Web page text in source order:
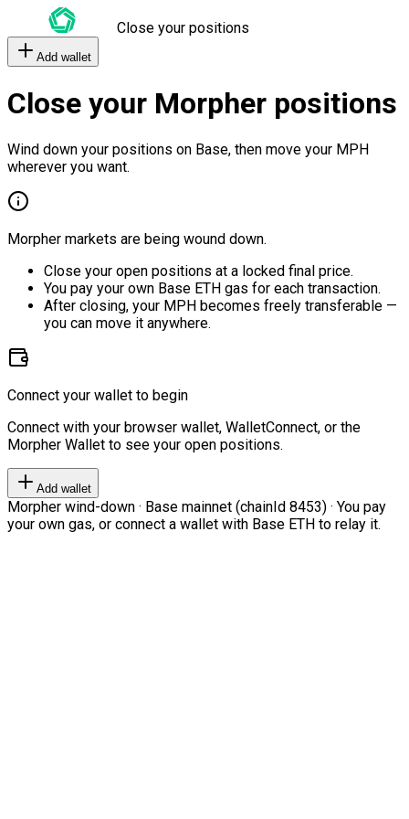
Close your positions
Add wallet
Close your Morpher positions
Wind down your positions on Base, then move your MPH
wherever you want.
Morpher markets are being wound down.
Close your open positions at a locked final price.
You pay your own Base ETH gas for each transaction.
After closing, your MPH becomes freely transferable —
you can move it anywhere.
Connect your wallet to begin
Connect with your browser wallet, WalletConnect, or the
Morpher Wallet to see your open positions.
Add wallet
Morpher wind-down · Base mainnet (chainId 8453) · You pay
your own gas, or connect a wallet with Base ETH to relay it.